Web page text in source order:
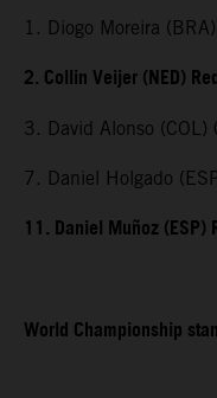
1. Diogo Moreira
2. Collin Veijer (NED)
3. David Alonso (COL)
7. Daniel Holgado
11. Daniel Muñoz
World Championship